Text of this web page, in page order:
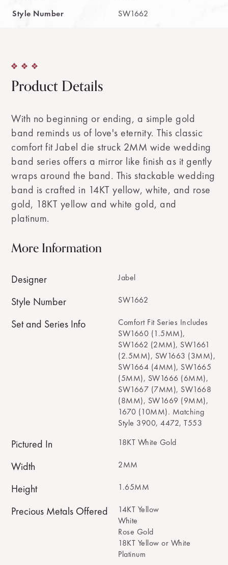
Style Number
SW1662
Product Details
With no beginning or ending, a simple gold
band reminds us of love's eternity. This classic
comfort fit Jabel die struck 2MM wide wedding
band series offers a mirror like finish as it gently
wraps around the band. This stackable wedding
band is crafted in 14KT yellow, white, and rose
gold, 18KT yellow and white gold, and
platinum.
More Information
Designer Jabel
Style Number SW1662
Set and Series Info
Comfort Fit Series Includes
SW1660 (1.5MM),
SW1662 (2MM), SW1661
(2.5MM), SW1663 (3MM),
SW1664 (4MM), SW1665
(5MM), SW1666 (6MM),
SW1667 (7MM), SW1668
(8MM), SW1669 (9MM),
1670 (10MM). Matching
Style 3900, 4472, T553
Pictured In 18KT White Gold
Width 2MM
Height 1.65MM
Precious Metals Offered
14KT Yellow
White
Rose Gold
18KT Yellow or White
Platinum